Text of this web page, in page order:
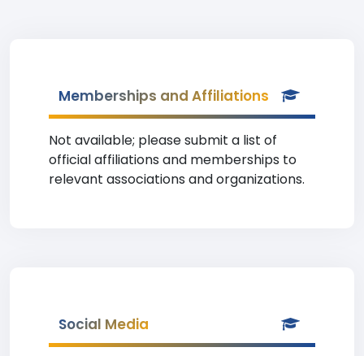
Memberships and Affiliations
Not available; please submit a list of
official affiliations and memberships to
relevant associations and organizations.
Social Media